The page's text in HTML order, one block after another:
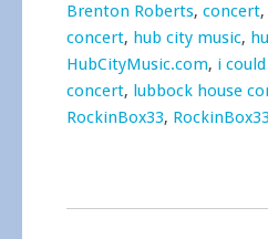
Brenton Roberts, concert,
concert, hub city music,
HubCityMusic.com, i
concert, lubbock house
RockinBox33,